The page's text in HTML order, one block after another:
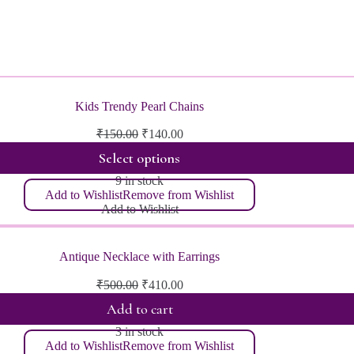
Kids Trendy Pearl Chains
₹150.00 Original
price
was:
₹150.00.
₹140.00Current
price
₹140.00.
Select options
9 in stock
Add to WishlistRemove from Wishlist
Add to Wishlist
Antique Necklace with Earrings
₹500.00 Original
price
was:
₹500.00.
₹410.00Current
price
₹410.00.
Add to cart
3 in stock
Add to WishlistRemove from Wishlist